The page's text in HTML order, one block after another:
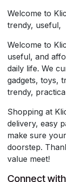
Welcome to
trendy, useful,
Welcome to
useful, and
daily life. We
gadgets, toys,
trendy,
Shopping at
delivery, easy
make sure
doorstep.
value meet!
Connect